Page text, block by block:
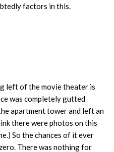
factors in this.
left of the movie theater is
was completely gutted
apartment tower and left an
there were photos on this
So the chances of it ever
There was nothing for